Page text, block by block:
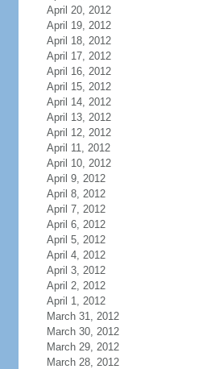
April 20, 2012
April 19, 2012
April 18, 2012
April 17, 2012
April 16, 2012
April 15, 2012
April 14, 2012
April 13, 2012
April 12, 2012
April 11, 2012
April 10, 2012
April 9, 2012
April 8, 2012
April 7, 2012
April 6, 2012
April 5, 2012
April 4, 2012
April 3, 2012
April 2, 2012
April 1, 2012
March 31, 2012
March 30, 2012
March 29, 2012
March 28, 2012